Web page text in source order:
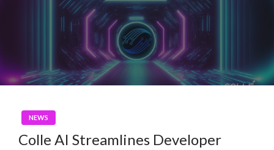
NEWS
Colle AI Streamlines Developer